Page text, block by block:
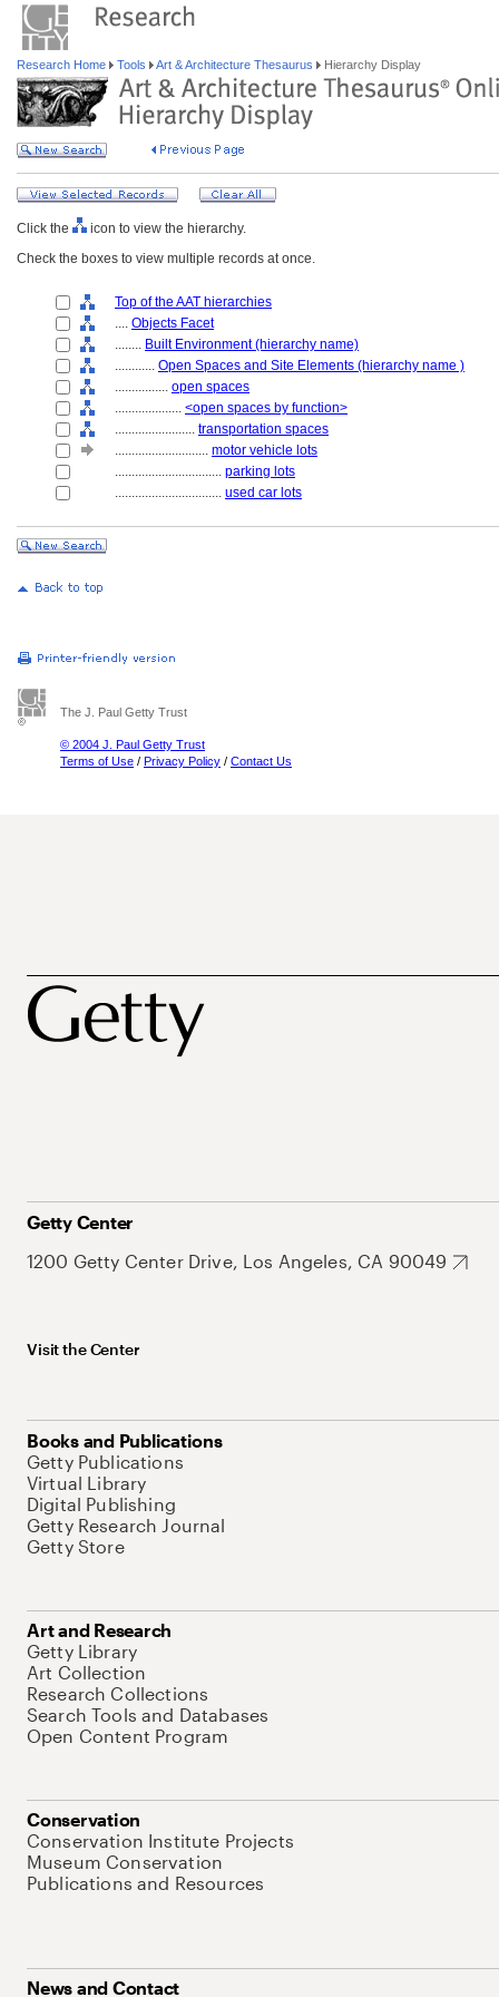
Research Home Tools Art & Architecture Thesaurus Hierarchy Display
Click the
icon to view the hierarchy.
Check the boxes to view multiple records at once.
Top of the AAT hierarchies
.... Objects Facet
........ Built Environment (hierarchy name)
............ Open Spaces and Site Elements (hierarchy name )
................ open spaces
.................... <open spaces by function>
........................ transportation spaces
............................ motor vehicle lots
................................ parking lots
................................ used car lots
The J. Paul Getty Trust
© 2004 J. Paul Getty Trust
Terms of Use / Privacy Policy / Contact Us
Getty Center
1200 Getty Center Drive, Los Angeles, CA 90049
Visit the Center
Books and Publications
Getty Publications
Virtual Library
Digital Publishing
Getty Research Journal
Getty Store
Art and Research
Getty Library
Art Collection
Research Collections
Search Tools and Databases
Open Content Program
Conservation
Conservation Institute Projects
Museum Conservation
Publications and Resources
News and Contact